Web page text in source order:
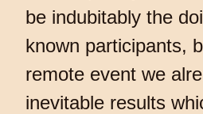
be indubitably the
known participants,
remote event we
inevitable results